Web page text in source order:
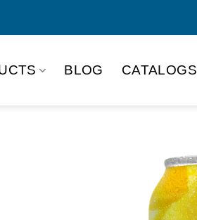
BLOG CATALOGS